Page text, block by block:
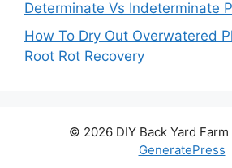
Determinate Vs Indeterminate
How To Dry Out Overwatered
Root Rot Recovery
© 2026 DIY Back Yard Farm
GeneratePress